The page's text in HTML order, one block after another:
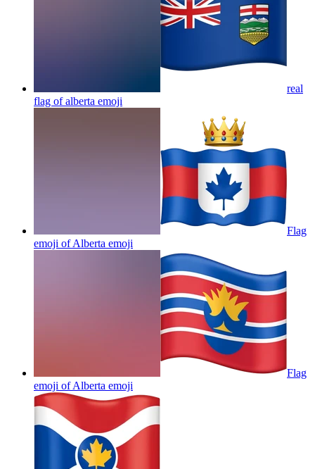
real
flag of alberta emoji
Flag
emoji of Alberta emoji
Flag
emoji of Alberta emoji